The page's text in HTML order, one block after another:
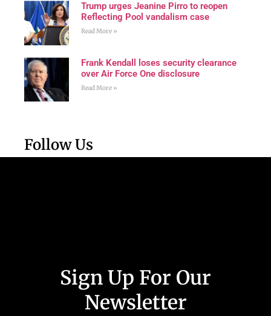
Trump urges Jeanine Pirro to reopen
Reflecting Pool vandalism case
Read More »
Frank Kendall loses security clearance
over Air Force One disclosure
Read More »
Follow Us
Sign Up For Our
Newsletter